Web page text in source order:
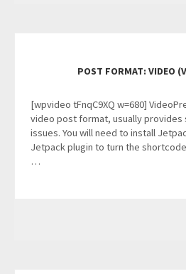
POST FORMAT: VIDEO
[wpvideo tFnqC9XQ w=680]
video post format, usually provides
issues. You will need to install
Jetpack plugin to turn the
…